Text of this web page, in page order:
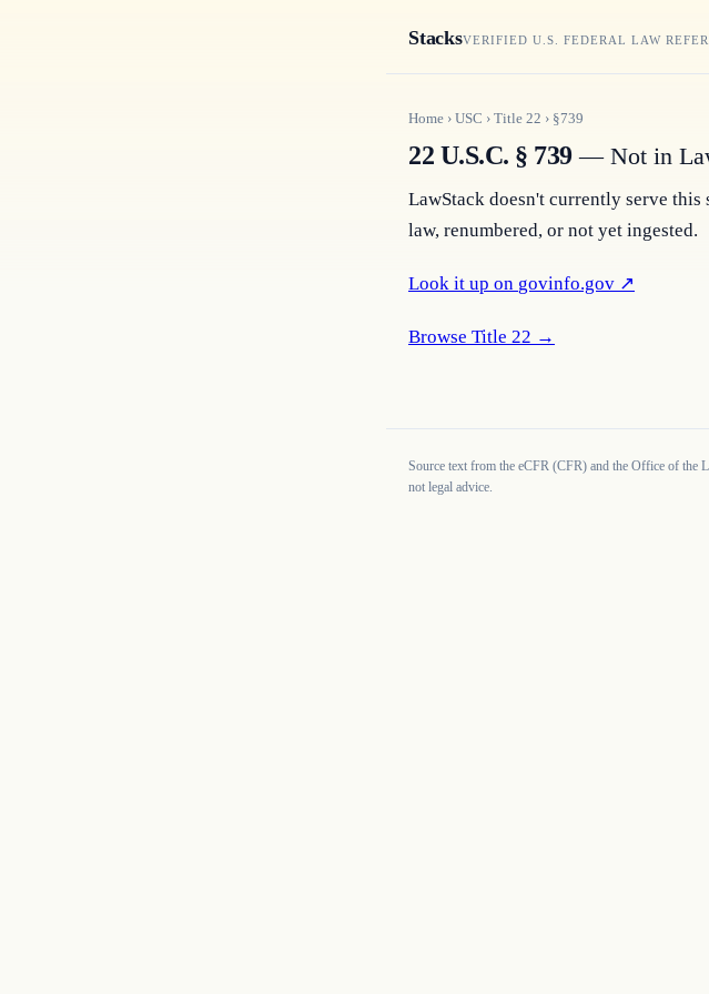
StacksVERIFIED U.S. FEDERAL LAW
Home › USC › Title 22 › §739
22 U.S.C. § 739— Not in
LawStack doesn't currently serve
law, renumbered, or not yet ingested.
Look it up on govinfo.gov ↗
Browse Title 22 →
Source text from the eCFR (CFR) and the Office of the
not legal advice.